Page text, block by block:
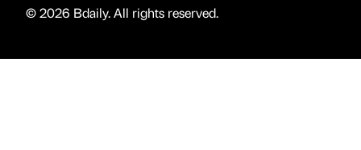
© 2026 Bdaily. All rights reserved.